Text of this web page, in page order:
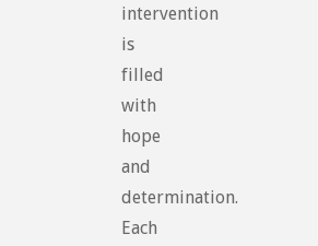
intervention
is
filled
with
hope
and
determination.
Each